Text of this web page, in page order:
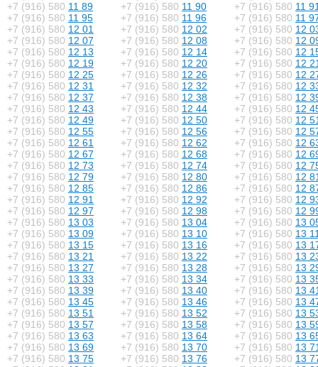
+7 (916) 580 11 89 +7 (916) 580 11 90 +7 (916) 580 11
+7 (916) 580 11 95 +7 (916) 580 11 96 +7 (916) 580 11
+7 (916) 580 12 01 +7 (916) 580 12 02 +7 (916) 580 12
+7 (916) 580 12 07 +7 (916) 580 12 08 +7 (916) 580 12
+7 (916) 580 12 13 +7 (916) 580 12 14 +7 (916) 580 12
+7 (916) 580 12 19 +7 (916) 580 12 20 +7 (916) 580 12
+7 (916) 580 12 25 +7 (916) 580 12 26 +7 (916) 580 12
+7 (916) 580 12 31 +7 (916) 580 12 32 +7 (916) 580 12
+7 (916) 580 12 37 +7 (916) 580 12 38 +7 (916) 580 12
+7 (916) 580 12 43 +7 (916) 580 12 44 +7 (916) 580 12
+7 (916) 580 12 49 +7 (916) 580 12 50 +7 (916) 580 12
+7 (916) 580 12 55 +7 (916) 580 12 56 +7 (916) 580 12
+7 (916) 580 12 61 +7 (916) 580 12 62 +7 (916) 580 12
+7 (916) 580 12 67 +7 (916) 580 12 68 +7 (916) 580 12
+7 (916) 580 12 73 +7 (916) 580 12 74 +7 (916) 580 12
+7 (916) 580 12 79 +7 (916) 580 12 80 +7 (916) 580 12
+7 (916) 580 12 85 +7 (916) 580 12 86 +7 (916) 580 12
+7 (916) 580 12 91 +7 (916) 580 12 92 +7 (916) 580 12
+7 (916) 580 12 97 +7 (916) 580 12 98 +7 (916) 580 12
+7 (916) 580 13 03 +7 (916) 580 13 04 +7 (916) 580 13
+7 (916) 580 13 09 +7 (916) 580 13 10 +7 (916) 580 13
+7 (916) 580 13 15 +7 (916) 580 13 16 +7 (916) 580 13
+7 (916) 580 13 21 +7 (916) 580 13 22 +7 (916) 580 13
+7 (916) 580 13 27 +7 (916) 580 13 28 +7 (916) 580 13
+7 (916) 580 13 33 +7 (916) 580 13 34 +7 (916) 580 13
+7 (916) 580 13 39 +7 (916) 580 13 40 +7 (916) 580 13
+7 (916) 580 13 45 +7 (916) 580 13 46 +7 (916) 580 13
+7 (916) 580 13 51 +7 (916) 580 13 52 +7 (916) 580 13
+7 (916) 580 13 57 +7 (916) 580 13 58 +7 (916) 580 13
+7 (916) 580 13 63 +7 (916) 580 13 64 +7 (916) 580 13
+7 (916) 580 13 69 +7 (916) 580 13 70 +7 (916) 580 13
+7 (916) 580 13 75 +7 (916) 580 13 76 +7 (916) 580 13